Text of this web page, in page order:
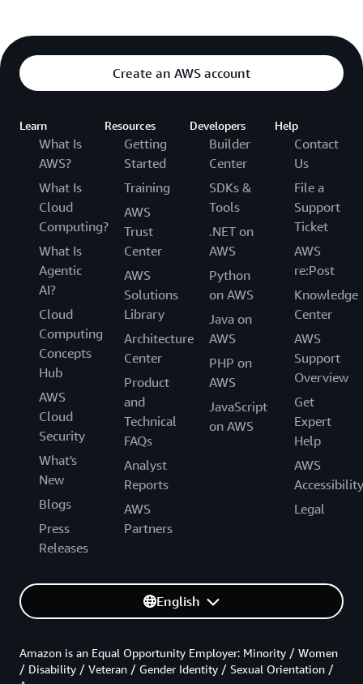
Create an AWS account
Learn
What Is
AWS?
What Is
Cloud
Computing?
What Is
Agentic
AI?
Cloud
Computing
Concepts
Hub
AWS
Cloud
Security
What's
New
Blogs
Press
Releases
Resources
Getting
Started
Training
AWS
Trust
Center
AWS
Solutions
Library
Architecture
Center
Product
and
Technical
FAQs
Analyst
Reports
AWS
Partners
Developers
Builder
Center
SDKs &
Tools
.NET on
AWS
Python
on AWS
Java on
AWS
PHP on
AWS
JavaScript
on AWS
Help
Contact
Us
File a
Support
Ticket
AWS
re:Post
Knowledge
Center
AWS
Support
Overview
Get
Expert
Help
AWS
Accessibility
Legal
English
Amazon is an Equal Opportunity Employer: Minority / Women
/ Disability / Veteran / Gender Identity / Sexual Orientation /